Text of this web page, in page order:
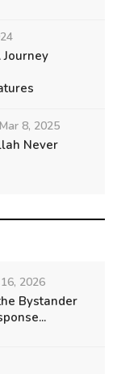
Journey
Mar 8, 2025
2026
Bystander